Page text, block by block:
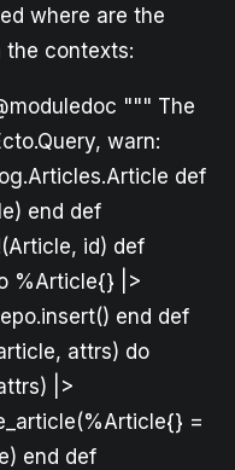
where are the
the contexts:
""" The
warn:
def
end def
id) def
%Article{} |>
end def
attrs) do
|>
=
end def